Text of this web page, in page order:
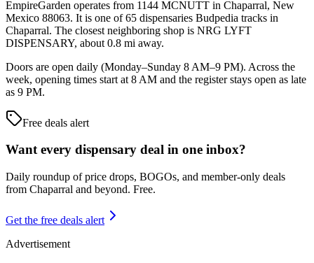
EmpireGarden operates from 1144 MCNUTT in Chaparral, New
Mexico 88063. It is one of 65 dispensaries Budpedia tracks in
Chaparral. The closest neighboring shop is NRG LYFT
DISPENSARY, about 0.8 mi away.
Doors are open daily (Monday–Sunday 8 AM–9 PM). Across the
week, opening times start at 8 AM and the register stays open as late
as 9 PM.
Free deals alert
Want every dispensary deal in one inbox?
Daily roundup of price drops, BOGOs, and member-only deals
from Chaparral and beyond. Free.
Get the free deals alert
Advertisement